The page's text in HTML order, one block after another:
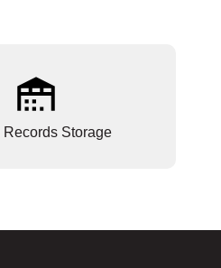
Records Storage